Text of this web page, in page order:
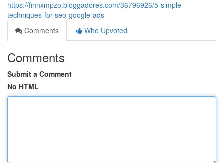
https://finnxmpzo.bloggadores.com/36796926/5-simple-
techniques-for-seo-google-ads
Comments
Who Upvoted
Comments
Submit a Comment
No HTML